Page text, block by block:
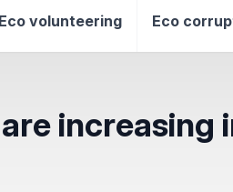
Eco volunteering Eco
increasing